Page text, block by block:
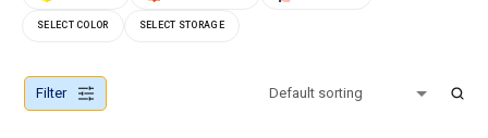
SELECT COLOR SELECT STORAGE
Filter